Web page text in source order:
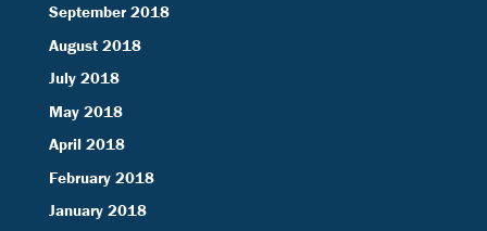
September 2018
August 2018
July 2018
May 2018
April 2018
February 2018
January 2018